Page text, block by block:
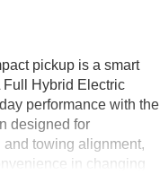
pickup is a smart
Full Hybrid Electric
performance with the
designed for
towing alignment,
in changing